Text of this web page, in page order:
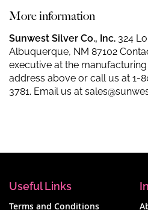
More information
Sunwest Silver Co., Inc. 324
Albuquerque, NM 87102
executive at the manufacturing
address above or call us at 1-
3781. Email us at
Useful Links
Terms and Conditions